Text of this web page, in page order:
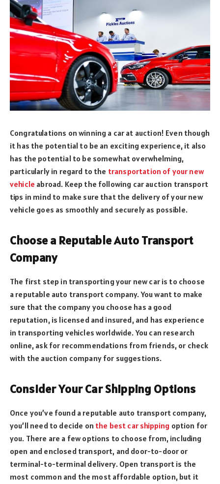
Congratulations on winning a car at auction! Even though
it has the potential to be an exciting experience, it also
has the potential to be somewhat overwhelming,
particularly in regard to the transportation of your new
vehicle abroad. Keep the following car auction transport
tips in mind to make sure that the delivery of your new
vehicle goes as smoothly and securely as possible.
Choose a Reputable Auto Transport
Company
The first step in transporting your new car is to choose
a reputable auto transport company. You want to make
sure that the company you choose has a good
reputation, is licensed and insured, and has experience
in transporting vehicles worldwide. You can research
online, ask for recommendations from friends, or check
with the auction company for suggestions.
Consider Your Car Shipping Options
Once you’ve found a reputable auto transport company,
you’ll need to decide on the best car shipping option for
you. There are a few options to choose from, including
open and enclosed transport, and door-to-door or
terminal-to-terminal delivery. Open transport is the
most common and the most affordable option, but it